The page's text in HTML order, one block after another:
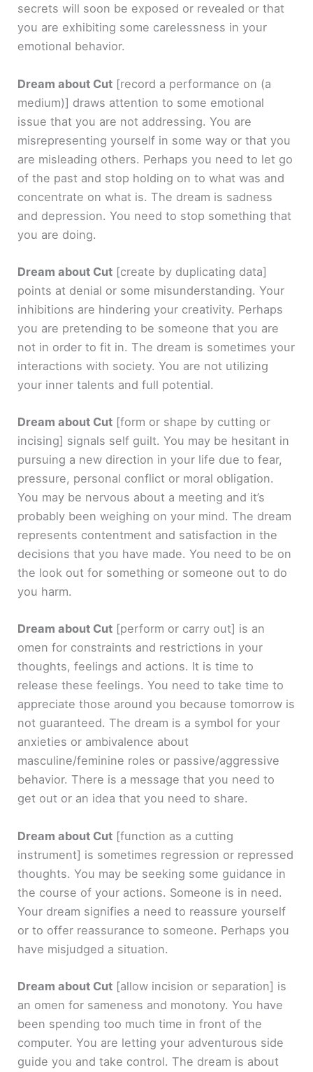
secrets will soon be exposed or revealed or that
you are exhibiting some carelessness in your
emotional behavior.
Dream about Cut [record a performance on (a
medium)] draws attention to some emotional
issue that you are not addressing. You are
misrepresenting yourself in some way or that you
are misleading others. Perhaps you need to let go
of the past and stop holding on to what was and
concentrate on what is. The dream is sadness
and depression. You need to stop something that
you are doing.
Dream about Cut [create by duplicating data]
points at denial or some misunderstanding. Your
inhibitions are hindering your creativity. Perhaps
you are pretending to be someone that you are
not in order to fit in. The dream is sometimes your
interactions with society. You are not utilizing
your inner talents and full potential.
Dream about Cut [form or shape by cutting or
incising] signals self guilt. You may be hesitant in
pursuing a new direction in your life due to fear,
pressure, personal conflict or moral obligation.
You may be nervous about a meeting and it’s
probably been weighing on your mind. The dream
represents contentment and satisfaction in the
decisions that you have made. You need to be on
the look out for something or someone out to do
you harm.
Dream about Cut [perform or carry out] is an
omen for constraints and restrictions in your
thoughts, feelings and actions. It is time to
release these feelings. You need to take time to
appreciate those around you because tomorrow is
not guaranteed. The dream is a symbol for your
anxieties or ambivalence about
masculine/feminine roles or passive/aggressive
behavior. There is a message that you need to
get out or an idea that you need to share.
Dream about Cut [function as a cutting
instrument] is sometimes regression or repressed
thoughts. You may be seeking some guidance in
the course of your actions. Someone is in need.
Your dream signifies a need to reassure yourself
or to offer reassurance to someone. Perhaps you
have misjudged a situation.
Dream about Cut [allow incision or separation] is
an omen for sameness and monotony. You have
been spending too much time in front of the
computer. You are letting your adventurous side
guide you and take control. The dream is about